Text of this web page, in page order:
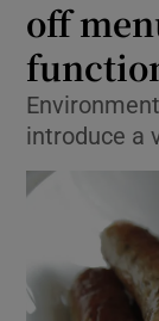
off
introduce a